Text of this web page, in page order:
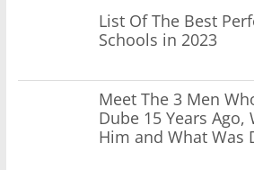
List Of The Best
Schools in 2023
Meet The 3 Men
Dube 15 Years Ago,
Him and What Was